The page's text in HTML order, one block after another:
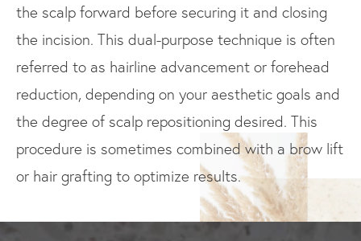
the scalp forward before securing it and closing
the incision. This dual-purpose technique is often
referred to as hairline advancement or forehead
reduction, depending on your aesthetic goals and
the degree of scalp repositioning desired. This
procedure is sometimes combined with a brow lift
or hair grafting to optimize results.